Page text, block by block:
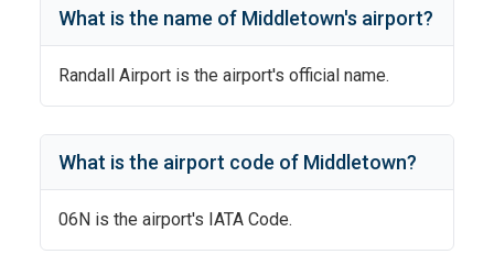
What is the name of Middletown's airport?
Randall Airport is the airport's official name.
What is the airport code of Middletown?
06N is the airport's IATA Code.